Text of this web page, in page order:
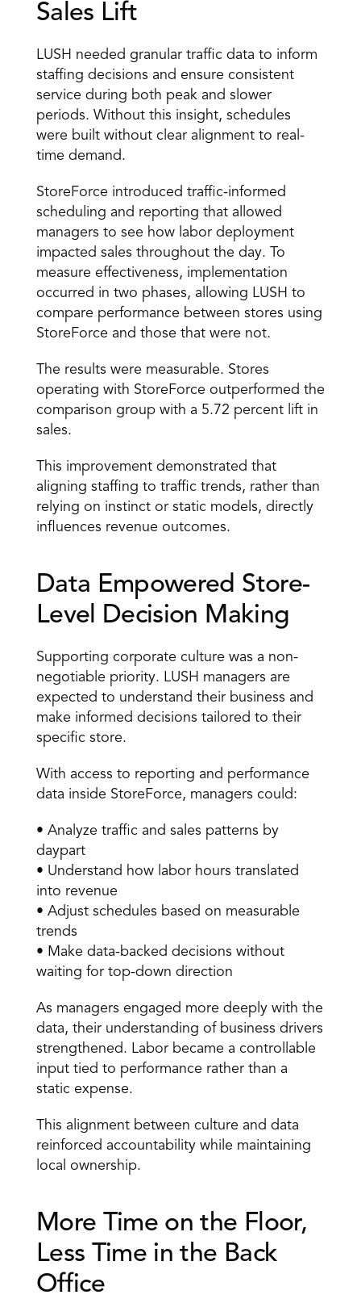
Sales Lift
LUSH needed granular traffic data to inform
staffing decisions and ensure consistent
service during both peak and slower
periods. Without this insight, schedules
were built without clear alignment to real-
time demand.
StoreForce introduced traffic-informed
scheduling and reporting that allowed
managers to see how labor deployment
impacted sales throughout the day. To
measure effectiveness, implementation
occurred in two phases, allowing LUSH to
compare performance between stores using
StoreForce and those that were not.
The results were measurable. Stores
operating with StoreForce outperformed the
comparison group with a 5.72 percent lift in
sales.
This improvement demonstrated that
aligning staffing to traffic trends, rather than
relying on instinct or static models, directly
influences revenue outcomes.
Data Empowered Store-
Level Decision Making
Supporting corporate culture was a non-
negotiable priority. LUSH managers are
expected to understand their business and
make informed decisions tailored to their
specific store.
With access to reporting and performance
data inside StoreForce, managers could:
• Analyze traffic and sales patterns by
daypart
• Understand how labor hours translated
into revenue
• Adjust schedules based on measurable
trends
• Make data-backed decisions without
waiting for top-down direction
As managers engaged more deeply with the
data, their understanding of business drivers
strengthened. Labor became a controllable
input tied to performance rather than a
static expense.
This alignment between culture and data
reinforced accountability while maintaining
local ownership.
More Time on the Floor,
Less Time in the Back
Office